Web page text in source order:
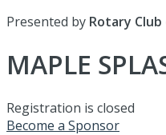
Presented by Rotary
MAPLE
Registration is closed
Become a Sponsor